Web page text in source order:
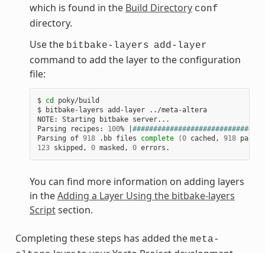
which is found in the Build Directory conf
directory.
Use the bitbake-layers add-layer
command to add the layer to the configuration
file:
$ cd
poky/build
$ bitbake-layers add-layer ../meta-altera
NOTE: Starting bitbake server...
Parsing recipes: 100%
Parsing of 918 .bb files complete (0 cached, 918 parsed
123 skipped, 0 masked, 0
You can find more information on adding layers
in theAdding a Layer Using the bitbake-layers
Scriptsection.
Completing these steps has added the meta-